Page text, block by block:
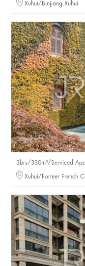
Xuhui/Binjiang Xuhui
3brs/330m²/Serviced
Xuhui/Former French